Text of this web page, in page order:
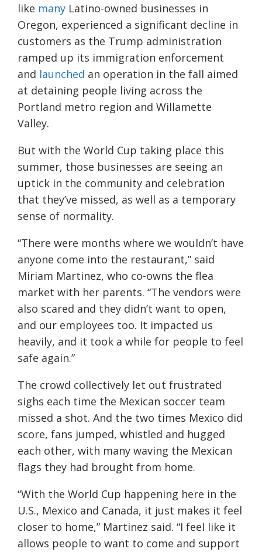
like many Latino-owned businesses in
Oregon, experienced a significant decline in
customers as the Trump administration
ramped up its immigration enforcement
and launched an operation in the fall aimed
at detaining people living across the
Portland metro region and Willamette
Valley.
But with the World Cup taking place this
summer, those businesses are seeing an
uptick in the community and celebration
that they’ve missed, as well as a temporary
sense of normality.
“There were months where we wouldn’t have
anyone come into the restaurant,” said
Miriam Martinez, who co-owns the flea
market with her parents. “The vendors were
also scared and they didn’t want to open,
and our employees too. It impacted us
heavily, and it took a while for people to feel
safe again.”
The crowd collectively let out frustrated
sighs each time the Mexican soccer team
missed a shot. And the two times Mexico did
score, fans jumped, whistled and hugged
each other, with many waving the Mexican
flags they had brought from home.
“With the World Cup happening here in the
U.S., Mexico and Canada, it just makes it feel
closer to home,” Martinez said. “I feel like it
allows people to want to come and support